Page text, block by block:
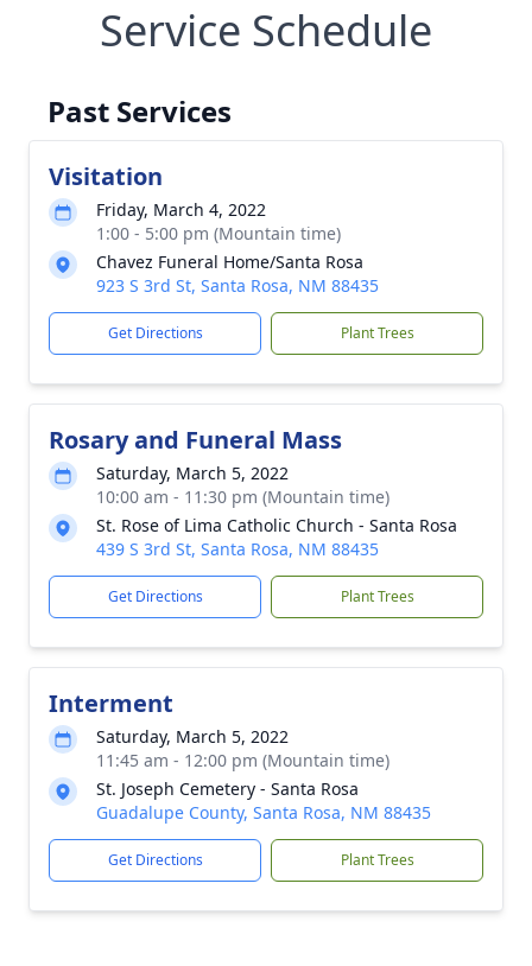
Service Schedule
Past Services
Visitation
Friday, March 4, 2022
1:00 - 5:00 pm (Mountain time)
Chavez Funeral Home/Santa Rosa
923 S 3rd St, Santa Rosa, NM 88435
Get Directions Plant Trees
Rosary and Funeral Mass
Saturday, March 5, 2022
10:00 am - 11:30 pm (Mountain time)
St. Rose of Lima Catholic Church - Santa Rosa
439 S 3rd St, Santa Rosa, NM 88435
Get Directions Plant Trees
Interment
Saturday, March 5, 2022
11:45 am - 12:00 pm (Mountain time)
St. Joseph Cemetery - Santa Rosa
Guadalupe County, Santa Rosa, NM 88435
Get Directions Plant Trees